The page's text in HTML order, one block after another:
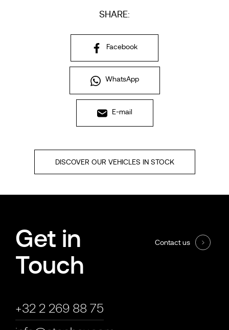
SHARE:
Facebook
WhatsApp
E-mail
DISCOVER OUR VEHICLES IN STOCK
Get in
Touch
+32 2 269 88 75
Contact us